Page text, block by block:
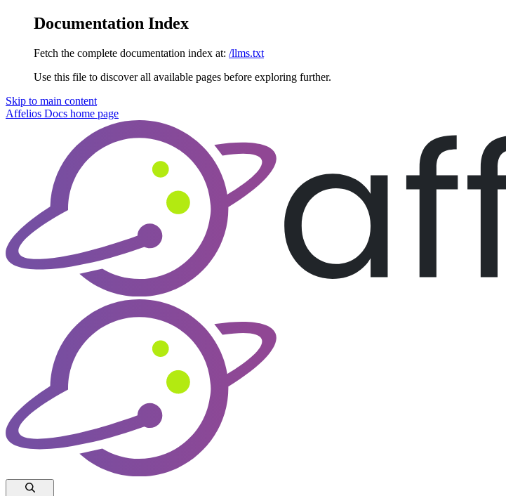
Documentation Index
Fetch the complete documentation index at: /llms.txt
Use this file to discover all available pages before exploring further.
Skip to main content
Affelios Docs home page